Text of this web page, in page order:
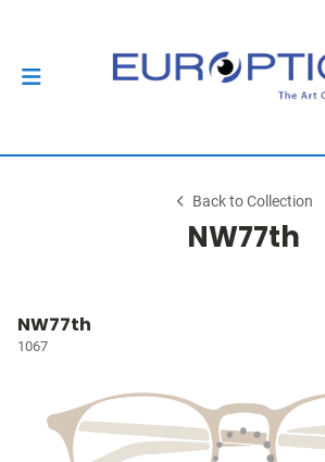
Back to Collection
NW77th
NW77th
1067